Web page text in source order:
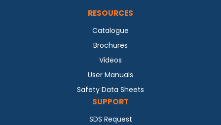
RESOURCES
Catalogue
Brochures
Videos
User Manuals
Safety Data Sheets
SUPPORT
SDS Request